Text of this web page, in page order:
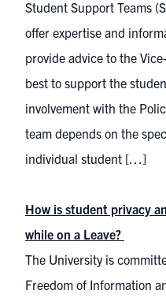
Student Support Teams
offer expertise and
provide advice to the
best to support the
involvement with the
team depends on the
individual student […]
How is student privacy
while on a Leave?
The University is
Freedom of Information